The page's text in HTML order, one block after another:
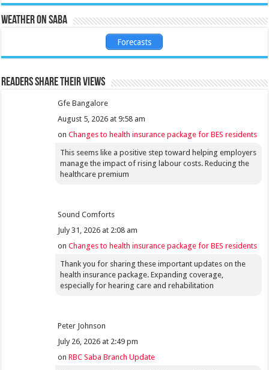
Weather on Saba
Forecasts
Readers share their views
Gfe Bangalore
August 5, 2026 at 9:58 am
onChanges to health insurance package for BES residents
This seems like a positive step toward helping employers
manage the impact of rising labour costs. Reducing the
healthcare premium
Sound Comforts
July 31, 2026 at 2:08 am
onChanges to health insurance package for BES residents
Thank you for sharing these important updates on the
health insurance package. Expanding coverage,
especially for hearing care and rehabilitation
Peter Johnson
July 26, 2026 at 2:49 pm
onRBC Saba Branch Update